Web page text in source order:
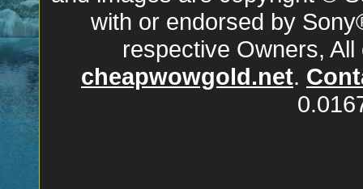
with or endorsed by
respective Owners,
cheapwowgold.net.